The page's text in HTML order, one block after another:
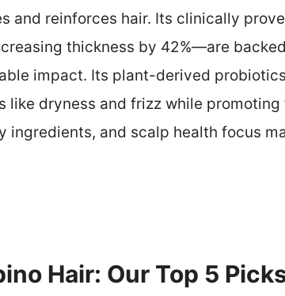
and reinforces hair. Its clinically
thickness by 42%—are
impact. Its plant-derived
like dryness and frizz while promoting
and scalp health focus
Hair: Our Top 5